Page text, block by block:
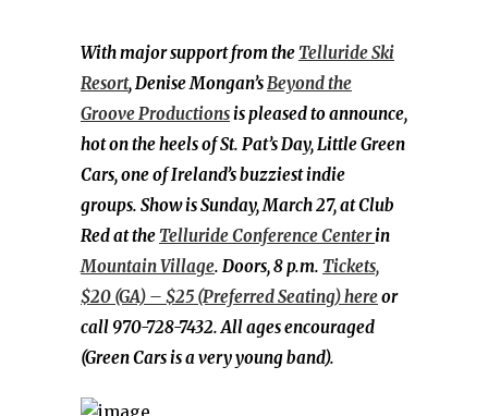
With major support from theTelluride Ski
Resort, Denise Mongan’sBeyond the
Groove Productionsis pleased to announce,
hot on the heels of St. Pat’s Day, Little Green
Cars, one of Ireland’s buzziest indie
groups. Show is Sunday, March 27, at Club
Red at theTelluride Conference Centerin
Mountain Village. Doors, 8 p.m. Tickets,
$20 (GA) – $25 (Preferred Seating) hereor
call 970-728-7432. All ages encouraged
(Green Cars is a very young band).